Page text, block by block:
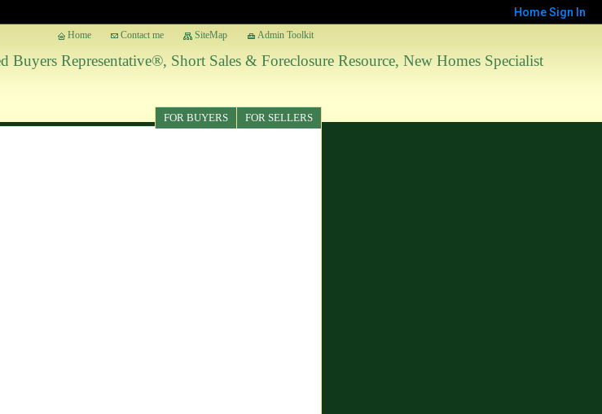
HomeSign In
Representative®, Short Sales & Foreclosure Resource, New Homes Specialist
Home Contact me SiteMap Admin Toolkit
FOR BUYERS FOR SELLERS